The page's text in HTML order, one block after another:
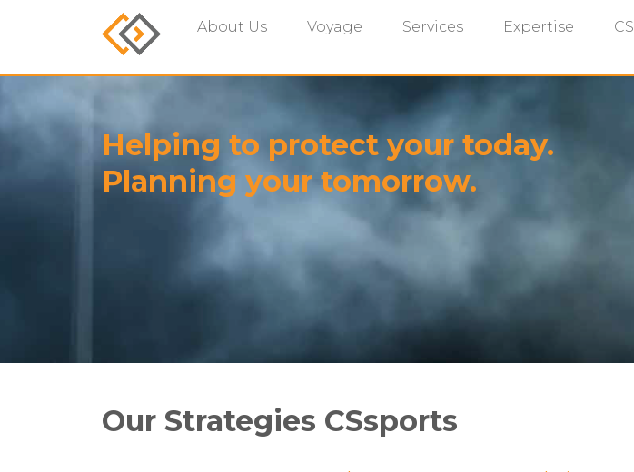
About Us Voyage Services Expertise
Helping to protect your today.
Planning your tomorrow.
Our Strategies CSsports